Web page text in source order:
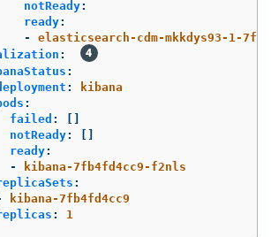
notReady:
ready:
-
elasticsearch-cdm-mkkdys93-1-
:
:
:
kibana
:
failed :
[]
notReady:
[]
ready:
-
kibana-7fb4fd4cc9-f2nls
:
kibana-7fb4fd4cc9
: 1